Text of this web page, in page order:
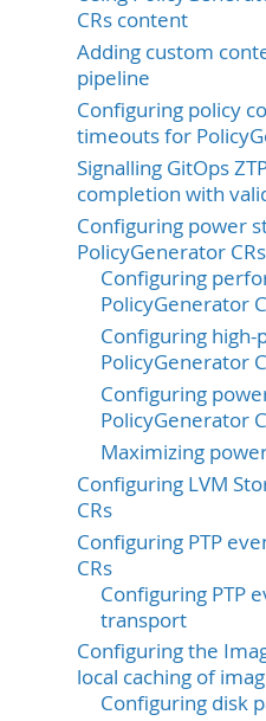
CRs content
Adding custom
pipeline
Configuring policy
timeouts for
Signalling GitOps
completion with
Configuring power
PolicyGenerator CRs
Configuring
PolicyGenerator
Configuring
PolicyGenerator
Configuring
PolicyGenerator
Maximizing
Configuring LVM
CRs
Configuring PTP
CRs
Configuring PTP
transport
Configuring the
local caching of
Configuring disk